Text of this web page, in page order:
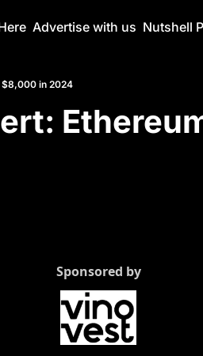
Advertise with us Nutshell
$8,000 in 2024
Sponsored by